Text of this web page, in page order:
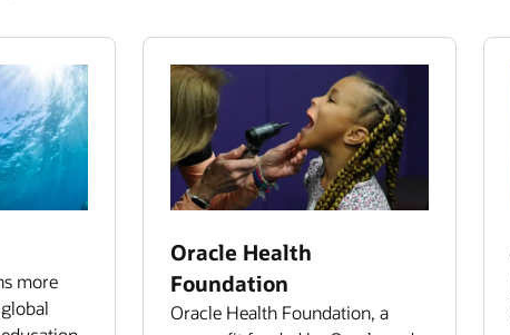
more
Oracle Health
Foundation
Oracle Health Foundation, a